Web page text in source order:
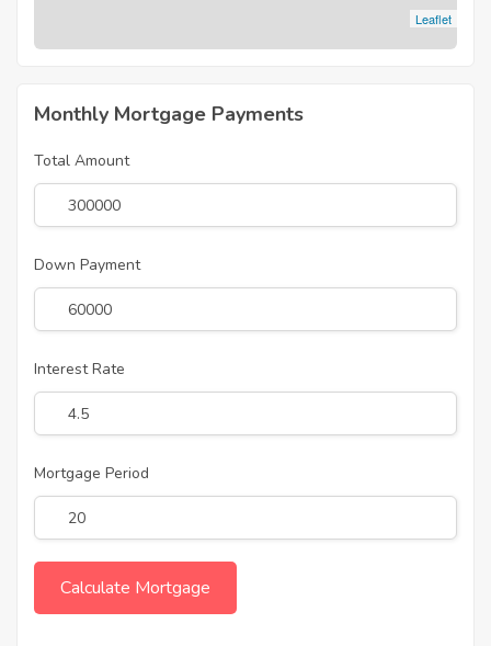
Leaflet
Monthly Mortgage Payments
Total Amount
Down Payment
Interest Rate
Mortgage Period